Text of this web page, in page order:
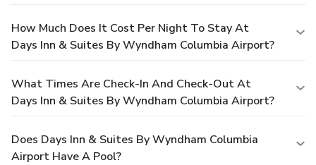
How Much Does It Cost Per Night To Stay At
Days Inn & Suites By Wyndham Columbia Airport?
What Times Are Check-In And Check-Out At
Days Inn & Suites By Wyndham Columbia Airport?
Does Days Inn & Suites By Wyndham Columbia
Airport Have A Pool?